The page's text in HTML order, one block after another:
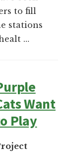
to fill
stations
…
Want
Play